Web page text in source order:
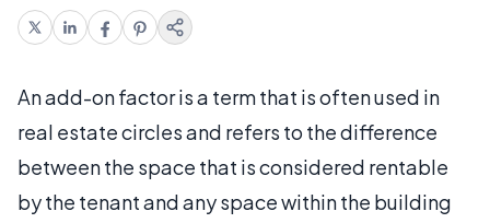
An add-on factor is a term that is often used in
real estate circles and refers to the difference
between the space that is considered rentable
by the tenant and any space within the building